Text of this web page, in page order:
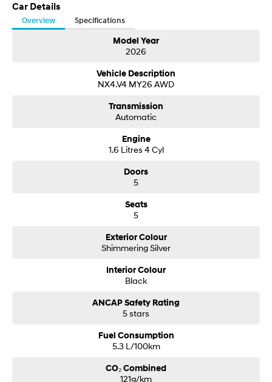
Coming Soon
and highway driving. The Premium grade enhances comfort with leather-
appointed seating, a panoramic curved display, premium audio and
elevated interior finishes. A spacious cabin and flexible cargo area make
it practical for families and active lifestyles. Hyundai’s latest driver
assistance and safety technologies support confidence on every journey,
Car Details
Overview Specifications
Model Year
2026
Vehicle Description
NX4.V4 MY26 AWD
Transmission
Automatic
Engine
1.6 Litres 4 Cyl
Doors
5
Seats
5
Exterior Colour
Shimmering Silver
Interior Colour
Black
ANCAP Safety Rating
5 stars
Fuel Consumption
5.3 L/100km
CO₂ Combined
121g/km